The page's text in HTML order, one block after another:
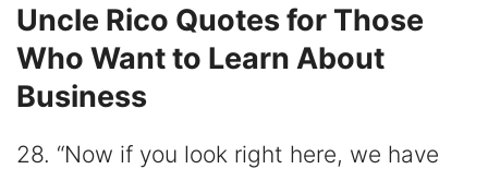
Uncle Rico Quotes for Those
Who Want to Learn About
Business
28. “Now if you look right here, we have